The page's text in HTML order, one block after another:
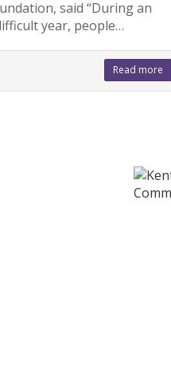
said “During an
year, people…
Read more